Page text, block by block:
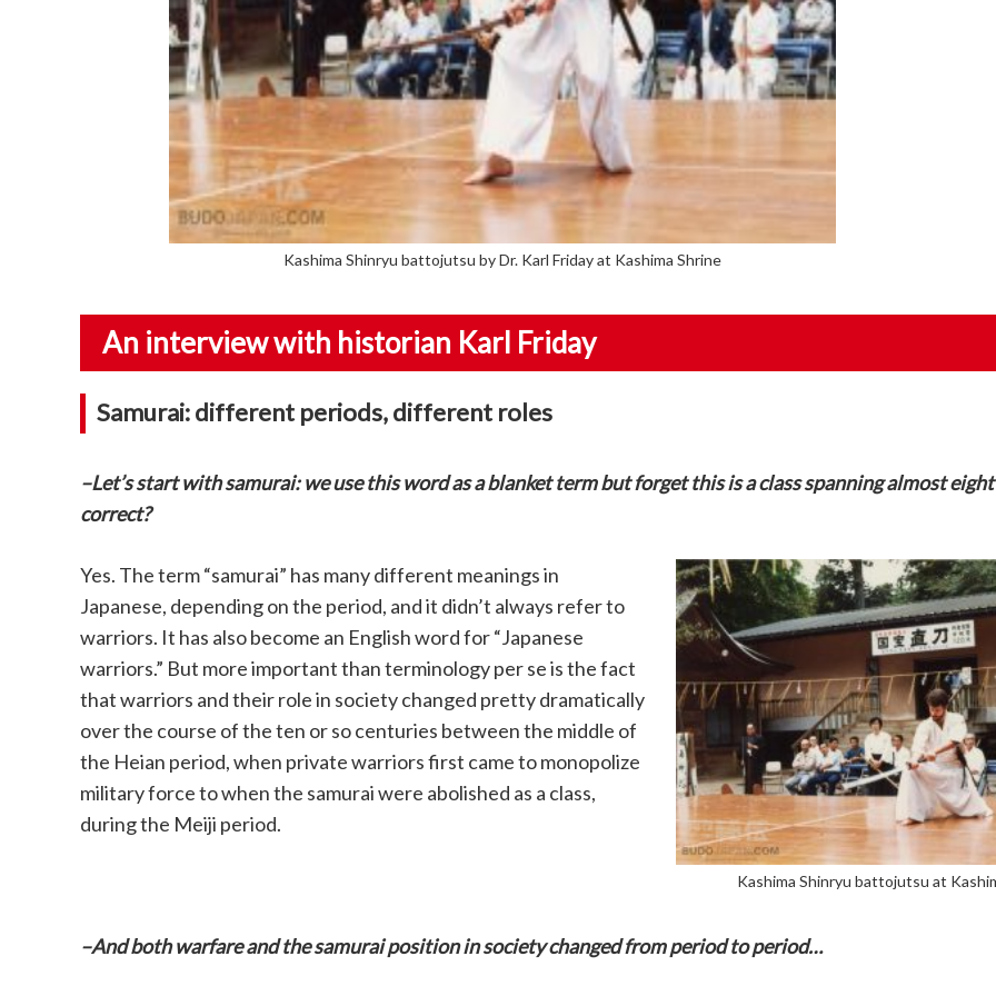
Kashima Shinryu battojutsu by Dr. Karl Friday at Kashima Shrine
An interview with historian Karl Friday
Samurai: different periods, different roles
–Let’s start with samurai: we use this word as a blanket term but forget this is a class spanning almost
correct?
Kashima Shinryu battojutsu at
Yes. The term “samurai” has many different meanings in
Japanese, depending on the period, and it didn’t always refer to
warriors. It has also become an English word for “Japanese
warriors.” But more important than terminology per se is the fact
that warriors and their role in society changed pretty dramatically
over the course of the ten or so centuries between the middle of
the Heian period, when private warriors first came to monopolize
military force to when the samurai were abolished as a class,
during the Meiji period.
–And both warfare and the samurai position in society changed from period to period…